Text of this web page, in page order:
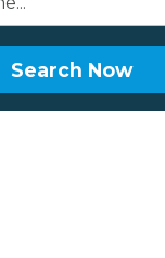
Search Now